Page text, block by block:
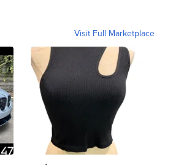
Visit Full Marketplace